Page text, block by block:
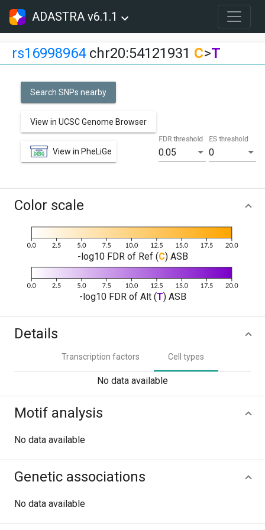
ADASTRA v6.1.1
rs16998964chr20:54121931 C>T
Search SNPs nearby
View in UCSC Genome Browser
View in PheLiGe 0.05
FDR threshold
0
ES threshold
Color scale
-log10 FDR of Ref (C) ASB
-log10 FDR of Alt (T) ASB
Details
Transcription factors Cell types
No data available
Motif analysis
No data available
Genetic associations
No data available